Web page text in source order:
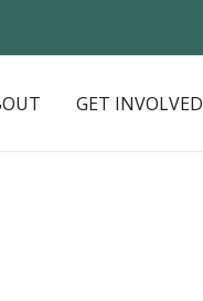
GET INVOLVED